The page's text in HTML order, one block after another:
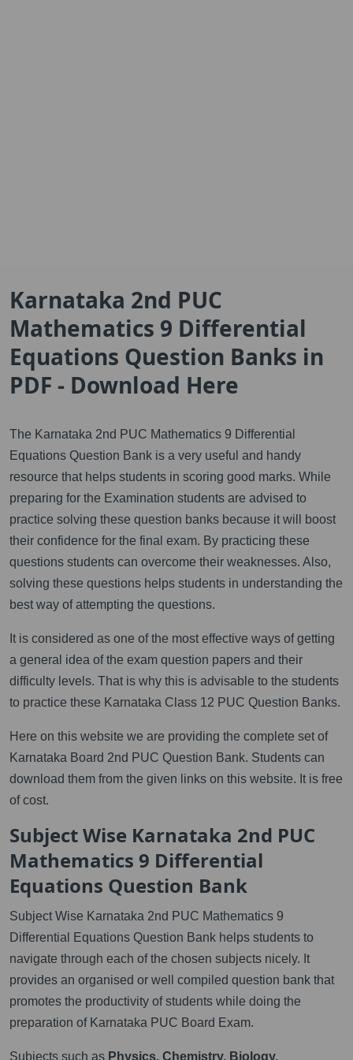
Karnataka 2nd PUC
Mathematics 9 Differential
Equations Question Banks in
PDF - Download Here
The Karnataka 2nd PUC Mathematics 9 Differential
Equations Question Bank is a very useful and handy
resource that helps students in scoring good marks. While
preparing for the Examination students are advised to
practice solving these question banks because it will boost
their confidence for the final exam. By practicing these
questions students can overcome their weaknesses. Also,
solving these questions helps students in understanding the
best way of attempting the questions.
It is considered as one of the most effective ways of getting
a general idea of the exam question papers and their
difficulty levels. That is why this is advisable to the students
to practice these Karnataka Class 12 PUC Question Banks.
Here on this website we are providing the complete set of
Karnataka Board 2nd PUC Question Bank. Students can
download them from the given links on this website. It is free
of cost.
Subject Wise Karnataka 2nd PUC
Mathematics 9 Differential
Equations Question Bank
Subject Wise Karnataka 2nd PUC Mathematics 9
Differential Equations Question Bank helps students to
navigate through each of the chosen subjects nicely. It
provides an organised or well compiled question bank that
promotes the productivity of students while doing the
preparation of Karnataka PUC Board Exam.
Subjects such as Physics, Chemistry, Biology,